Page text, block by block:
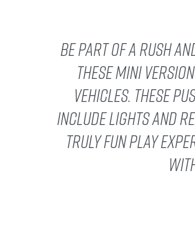
Be part of a rush
these mini
vehicles. These
include lights and
truly fun play